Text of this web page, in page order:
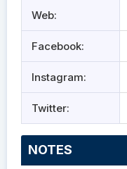
Web:
Facebook:
Instagram:
Twitter:
NOTES